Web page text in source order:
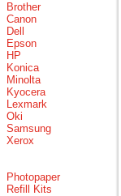
Brother
Canon
Dell
Epson
HP
Konica
Minolta
Kyocera
Lexmark
Oki
Samsung
Xerox
Photopaper
Refill Kits